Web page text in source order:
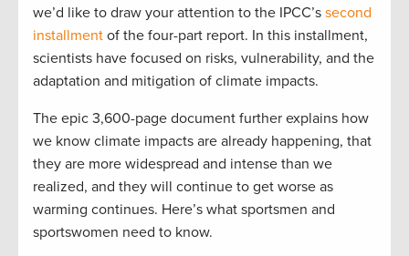
we’d like to draw your attention to the IPCC’s second
installment of the four-part report. In this installment,
scientists have focused on risks, vulnerability, and the
adaptation and mitigation of climate impacts.
The epic 3,600-page document further explains how
we know climate impacts are already happening, that
they are more widespread and intense than we
realized, and they will continue to get worse as
warming continues. Here’s what sportsmen and
sportswomen need to know.